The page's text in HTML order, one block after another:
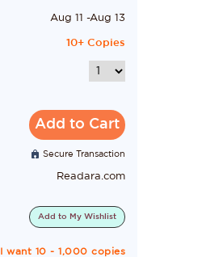
Aug 11 -Aug 13
10+ Copies
Add to Cart
Secure Transaction
Readara.com
Add to My Wishlist
I want 10 - 1,000 copies